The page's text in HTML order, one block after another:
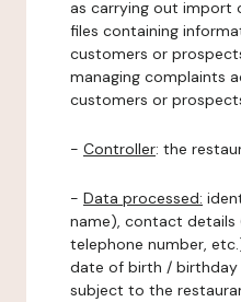
as carrying out import
files containing
customers or
managing complaints
customers or
- Controller: the
- Data processed:
name), contact details
telephone number,
date of birth /
subject to the